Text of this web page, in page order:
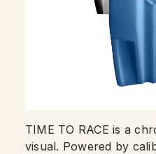
TIME TO RACE is a
visual. Powered by